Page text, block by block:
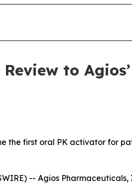
to
the first oral PK activator for
-- Agios